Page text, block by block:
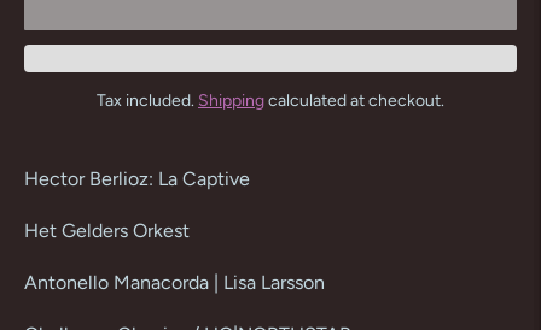
Tax included. Shippingcalculated at checkout.
your
Hector Berlioz: La Captive
Het Gelders Orkest
Antonello Manacorda | Lisa Larsson